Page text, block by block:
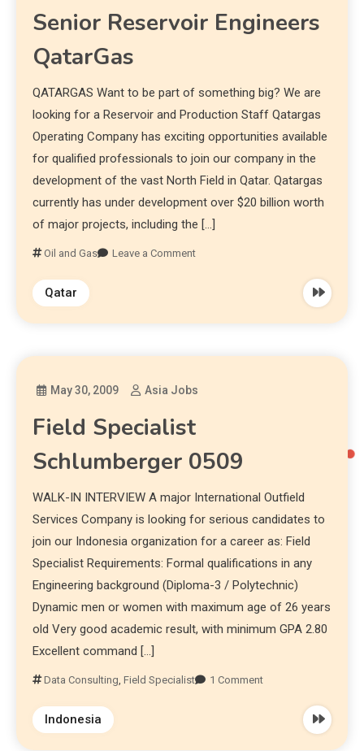
Senior Reservoir Engineers
QatarGas
QATARGAS Want to be part of something big? We are
looking for a Reservoir and Production Staff Qatargas
Operating Company has exciting opportunities available
for qualified professionals to join our company in the
development of the vast North Field in Qatar. Qatargas
currently has under development over $20 billion worth
of major projects, including the […]
Oil and Gas Leave a Comment
Qatar
May 30, 2009 Asia Jobs
Field Specialist
Schlumberger 0509
WALK-IN INTERVIEW A major International Outfield
Services Company is looking for serious candidates to
join our Indonesia organization for a career as: Field
Specialist Requirements: Formal qualifications in any
Engineering background (Diploma-3 / Polytechnic)
Dynamic men or women with maximum age of 26 years
old Very good academic result, with minimum GPA 2.80
Excellent command […]
Data Consulting ,Field Specialist 1 Comment
Indonesia